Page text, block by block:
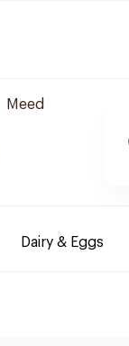
Meed
Dairy & Eggs